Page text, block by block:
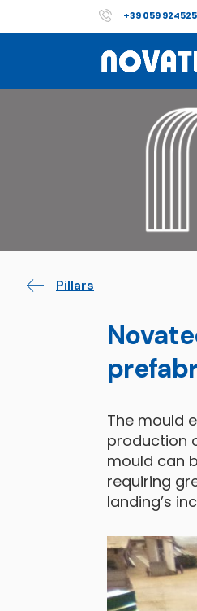
+39 059 924525
Pillars
The mould
production
mould can
requiring
landing’s